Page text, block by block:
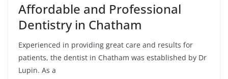
Affordable and Professional
Dentistry in Chatham
Experienced in providing great care and results for
patients, the dentist in Chatham was established by Dr
Lupin. As a